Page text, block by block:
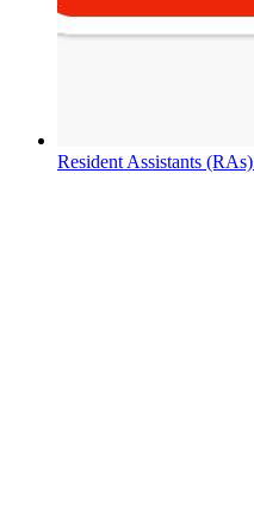
Resident Assistants (RAs)